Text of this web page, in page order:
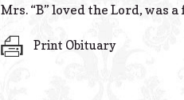
Mrs. “B” loved the Lord,
Print Obituary